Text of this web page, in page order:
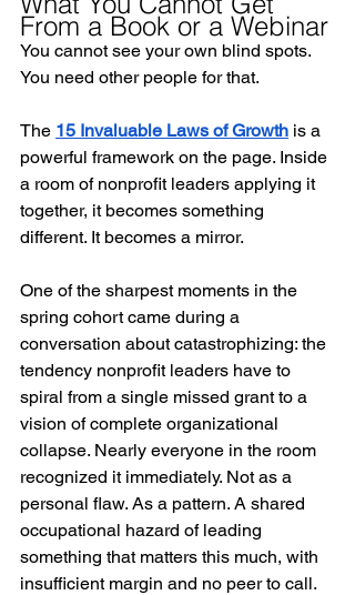
From a Book or a Webinar
You cannot see your own blind spots.
You need other people for that.
The 15 Invaluable Laws of Growth is a
powerful framework on the page. Inside
a room of nonprofit leaders applying it
together, it becomes something
different. It becomes a mirror.
One of the sharpest moments in the
spring cohort came during a
conversation about catastrophizing: the
tendency nonprofit leaders have to
spiral from a single missed grant to a
vision of complete organizational
collapse. Nearly everyone in the room
recognized it immediately. Not as a
personal flaw. As a pattern. A shared
occupational hazard of leading
something that matters this much, with
insufficient margin and no peer to call.